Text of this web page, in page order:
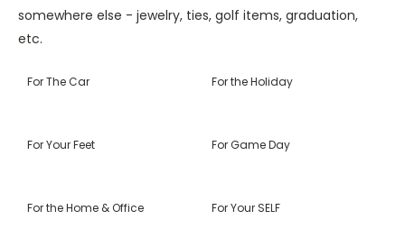
somewhere else - jewelry, ties, golf items, graduation,
etc.
For The Car For the Holiday
For Your Feet For Game Day
For the Home & Office For Your SELF